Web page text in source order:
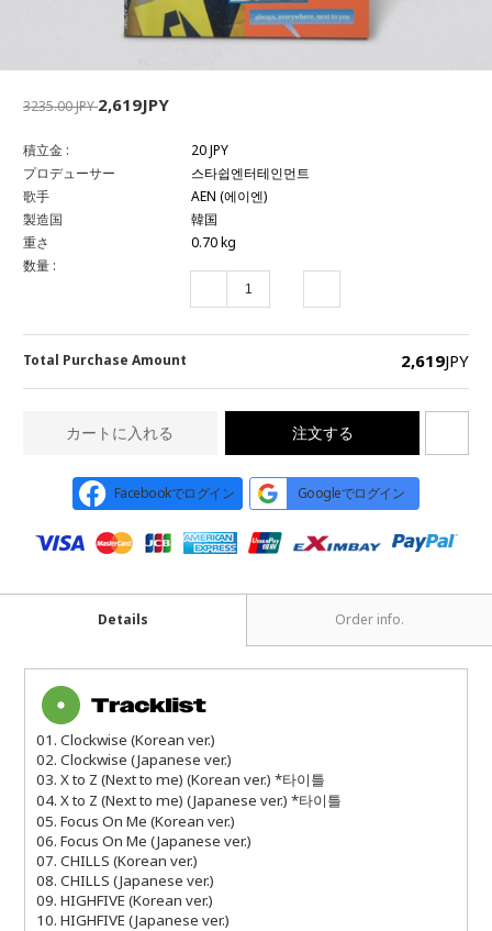
3235.00 JPY2,619JPY
積立金 :
20 JPY
プロデューサー
스타쉽엔터테인먼트
歌手
AEN (에이엔)
製造国
韓国
重さ
0.70 kg
数量 :
Total Purchase Amount 2,619JPY
カートに入れる 注文する
Facebookでログイン Googleでログイン
Details Order info.
01. Clockwise (Korean ver.)
02. Clockwise (Japanese ver.)
03. X to Z (Next to me) (Korean ver.) *타이틀
04. X to Z (Next to me) (Japanese ver.) *타이틀
05. Focus On Me (Korean ver.)
06. Focus On Me (Japanese ver.)
07. CHILLS (Korean ver.)
08. CHILLS (Japanese ver.)
09. HIGHFIVE (Korean ver.)
10. HIGHFIVE (Japanese ver.)